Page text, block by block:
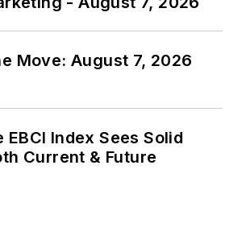
Move: August 7, 2026
EBCI Index Sees Solid
Current & Future